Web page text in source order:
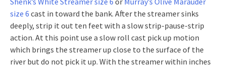
size 6 cast in toward the bank. After the streamer sinks
deeply, strip it out ten feet with a slow strip-pause-strip
action. At this point use a slow roll cast pick up motion
which brings the streamer up close to the surface of the
river but do not pick it up. With the streamer within inches